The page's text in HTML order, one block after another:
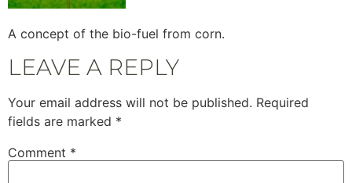
A concept of the bio-fuel from corn.
LEAVE A REPLY
Your email address will not be published. Required
fields are marked *
Comment *